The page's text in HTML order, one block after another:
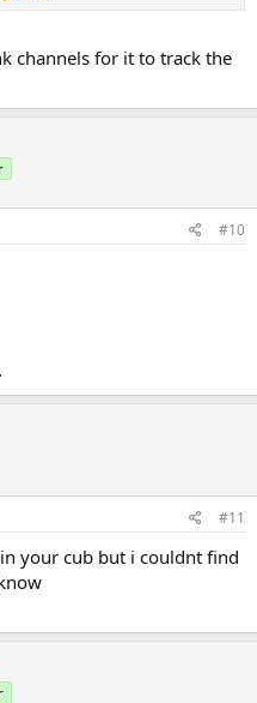
channels for it to track the
#10
#11
your cub but i couldnt find